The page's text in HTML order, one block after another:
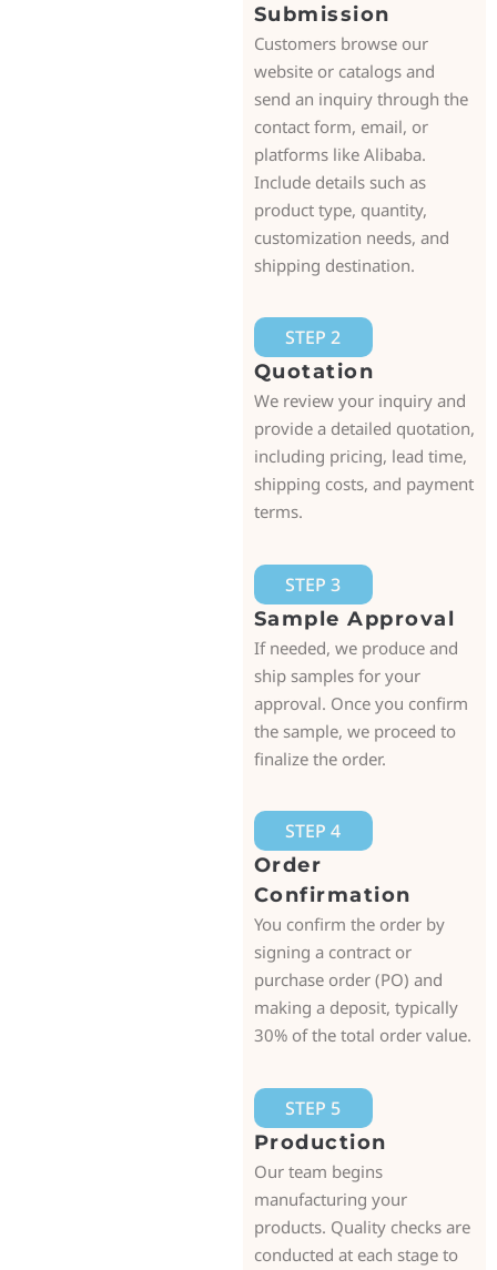
Submission
Customers browse our
website or catalogs and
send an inquiry through the
contact form, email, or
platforms like Alibaba.
Include details such as
product type, quantity,
customization needs, and
shipping destination.
STEP 2
Quotation
We review your inquiry and
provide a detailed quotation,
including pricing, lead time,
shipping costs, and payment
terms.
STEP 3
Sample Approval
If needed, we produce and
ship samples for your
approval. Once you confirm
the sample, we proceed to
finalize the order.
STEP 4
Order
Confirmation
You confirm the order by
signing a contract or
purchase order (PO) and
making a deposit, typically
30% of the total order value.
STEP 5
Production
Our team begins
manufacturing your
products. Quality checks are
conducted at each stage to